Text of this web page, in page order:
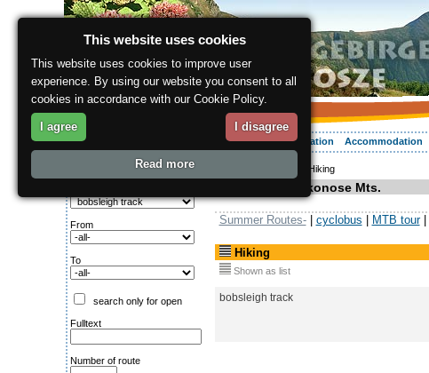
About the region Relaxing Your vacation Accommodation
Search for:
From
To
search only for open
Fulltext
Number of route
> Hiking
Hiking in Krkonose Mts.
Summer Routes-| cyclobus MTB tour|
Hiking
Shown as list
bobsleigh track
This website uses cookies
This website uses cookies to improve user
experience. By using our website you consent to all
cookies in accordance with our Cookie Policy.
I agree I disagree
Read more